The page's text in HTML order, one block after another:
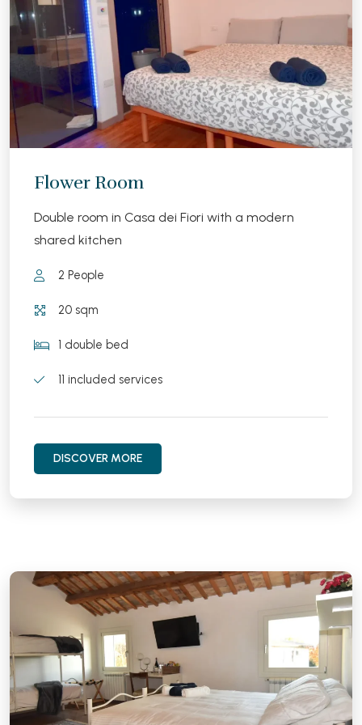
Flower Room
Double room in Casa dei Fiori with a modern
shared kitchen
2 People
20 sqm
1 double bed
11 included services
DISCOVER MORE